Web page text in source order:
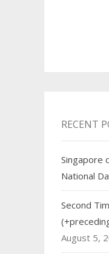
RECENT
Singapore
National
Second
August 5,